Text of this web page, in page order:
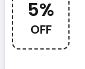
5%
OFF